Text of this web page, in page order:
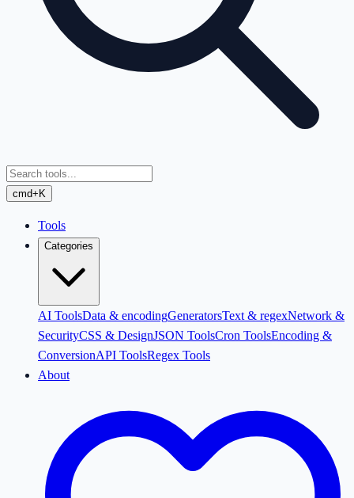
cmd+K
Tools
Categories
AI ToolsData & encodingGeneratorsText & regexNetwork &
SecurityCSS & DesignJSON ToolsCron ToolsEncoding &
ConversionAPI ToolsRegex Tools
About